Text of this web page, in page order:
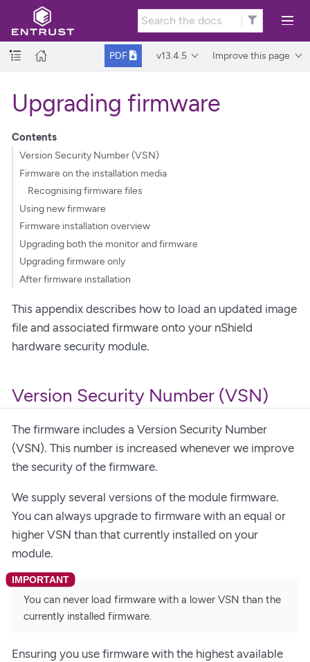
PDF v13.4.5 Improve this page
Upgrading firmware
Contents
Version Security Number (VSN)
Firmware on the installation media
Recognising firmware files
Using new firmware
Firmware installation overview
Upgrading both the monitor and firmware
Upgrading firmware only
After firmware installation
This appendix describes how to load an updated image
file and associated firmware onto your nShield
hardware security module.
Version Security Number (VSN)
The firmware includes a Version Security Number
(VSN). This number is increased whenever we improve
the security of the firmware.
We supply several versions of the module firmware.
You can always upgrade to firmware with an equal or
higher VSN than that currently installed on your
module.
You can never load firmware with a lower VSN than the
currently installed firmware.
Ensuring you use firmware with the highest available